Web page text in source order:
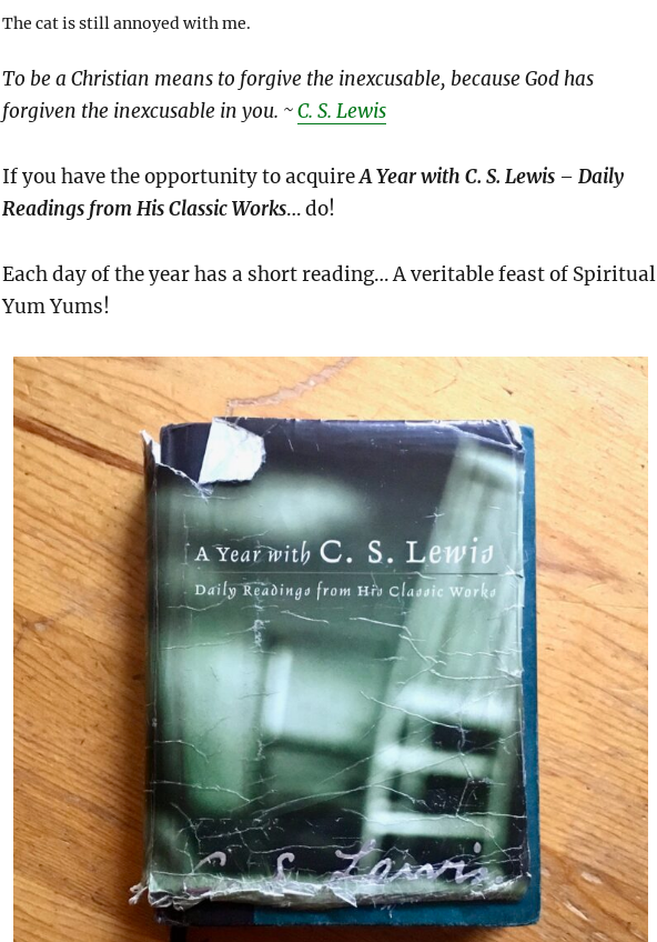
The cat is still annoyed with me.
To be a Christian means to forgive the inexcusable, because God has
forgiven the inexcusable in you. ~C. S. Lewis
If you have the opportunity to acquireA Year with C. S. Lewis – Daily
Readings from His Classic Works… do!
Each day of the year has a short reading… A veritable feast of Spiritual
Yum Yums!